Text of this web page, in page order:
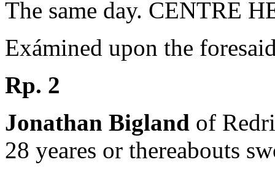
The same day. CENTRE
Exámined upon the
Rp. 2
Jonathan Bigland of
28 yeares or thereabouts